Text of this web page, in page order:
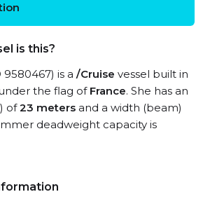
is this?
9580467) is a /Cruise vessel built in
the flag of France. She has an
of23 meters and a width (beam)
deadweight capacity is